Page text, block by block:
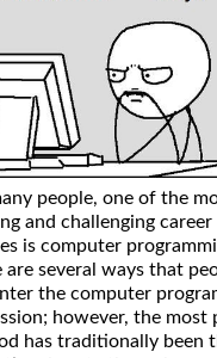
people, one of the
and challenging career
is computer
are several ways that
the computer
however, the most
has traditionally been